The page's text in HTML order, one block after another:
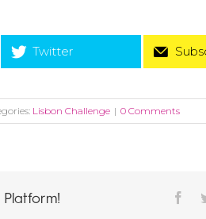
Twitter
Lisbon Challenge | 0 Comments
Platform!